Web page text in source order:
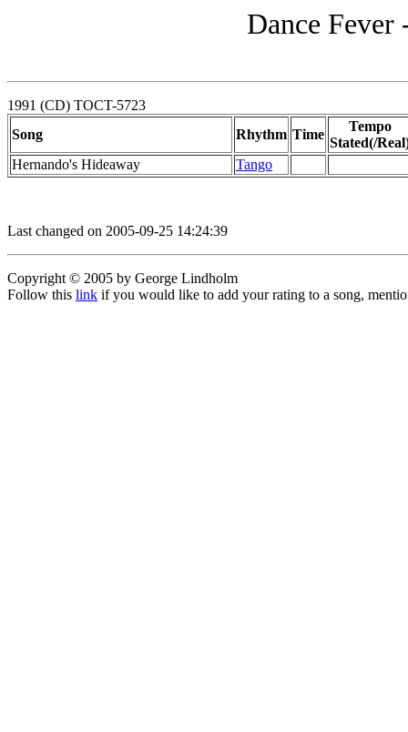
Dance Fever
1991 (CD) TOCT-5723
Song
Rhythm Time
Tempo
Stated(/
Hernando's Hideaway
Tango
Last changed on 2005-09-25 14:24:39
Copyright © 2005 by George Lindholm
Follow this link if you would like to add your rating to a song,